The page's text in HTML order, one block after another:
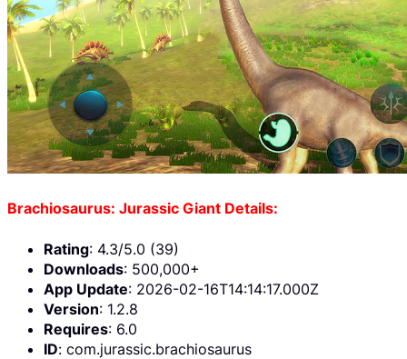
Brachiosaurus: Jurassic Giant Details:
Rating: 4.3/5.0 (39)
Downloads: 500,000+
App Update: 2026-02-16T14:14:17.000Z
Version: 1.2.8
Requires: 6.0
ID: com.jurassic.brachiosaurus